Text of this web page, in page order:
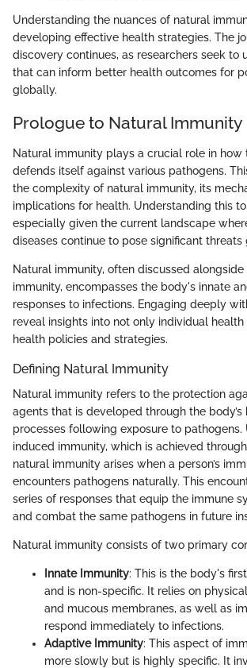
Understanding the nuances of natural
developing effective health strategies. The
discovery continues, as researchers seek to
that can inform better health outcomes for
globally.
Prologue to Natural Immunity
Natural immunity plays a crucial role in how
defends itself against various pathogens.
the complexity of natural immunity, its
implications for health. Understanding this
especially given the current landscape
diseases continue to pose significant threats
Natural immunity, often discussed
immunity, encompasses the body's innate
responses to infections. Engaging deeply
reveal insights into not only individual
health policies and strategies.
Defining Natural Immunity
Natural immunity refers to the protection
agents that is developed through the body’s
processes following exposure to pathogens.
induced immunity, which is achieved
natural immunity arises when a person’s
encounters pathogens naturally. This
series of responses that equip the immune
and combat the same pathogens in future
Natural immunity consists of two primary
Innate Immunity: This is the body's
and is non-specific. It relies on
and mucous membranes, as well as
respond immediately to infections.
Adaptive Immunity: This aspect of
more slowly but is highly specific. It